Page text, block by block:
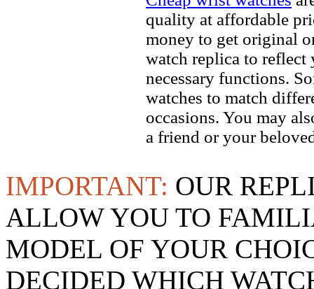
quality at affordable
money to get original
watch replica to
necessary functions.
watches to match
occasions. You may
a friend or your
IMPORTANT: OUR
ALLOW YOU TO
MODEL OF YOUR
DECIDED WHICH